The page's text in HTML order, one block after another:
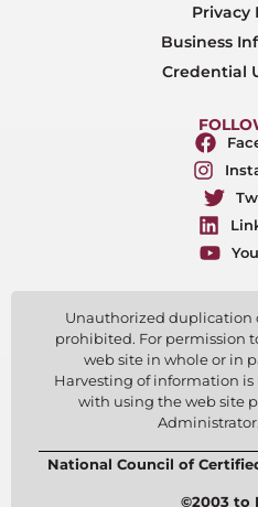
Privacy
Business
Credential
Unauthorized duplication
prohibited. For permission
web site in whole or in
Harvesting of information is
with using the web site
National Council of
©2003 to